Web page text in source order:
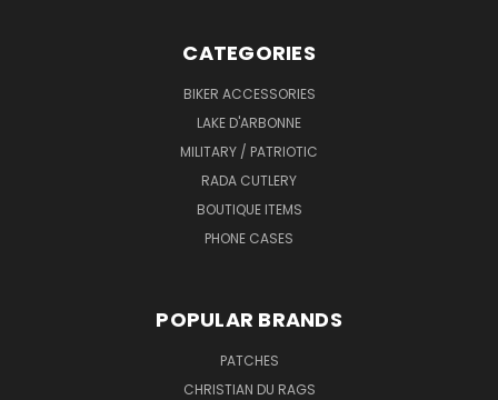
CATEGORIES
BIKER ACCESSORIES
LAKE D'ARBONNE
MILITARY / PATRIOTIC
RADA CUTLERY
BOUTIQUE ITEMS
PHONE CASES
POPULAR BRANDS
PATCHES
CHRISTIAN DU RAGS